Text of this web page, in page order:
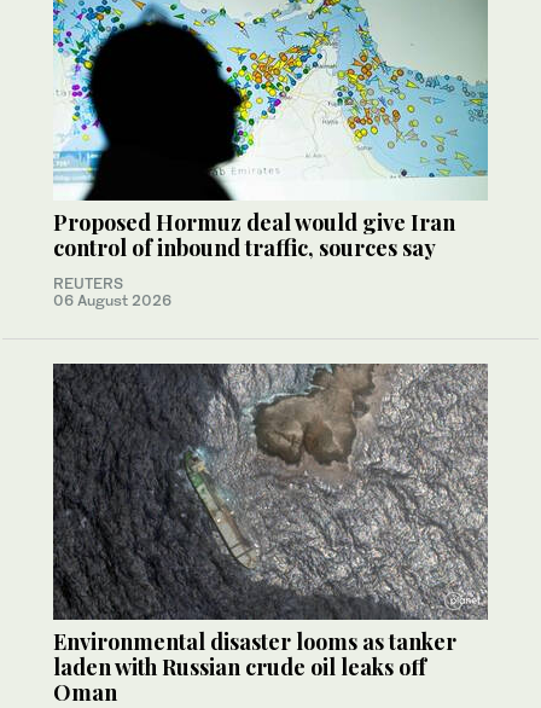
Proposed Hormuz deal would give Iran
control of inbound traffic, sources say
REUTERS
06 August 2026
Environmental disaster looms as tanker
laden with Russian crude oil leaks off
Oman